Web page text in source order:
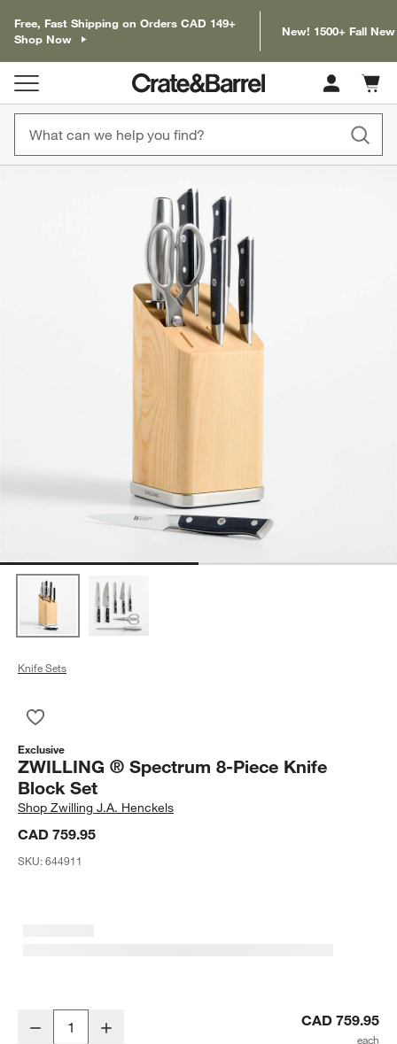
Free, Fast Shipping on Orders CAD 149+
Shop Now
New! 1500+ Fall
Cart
items
Knife Sets
Exclusive
ZWILLING ® Spectrum 8-Piece Knife
Block Set
ShopZwilling J.A. Henckels
CAD 759.95
SKU:644911
Decrease CAD 759.95